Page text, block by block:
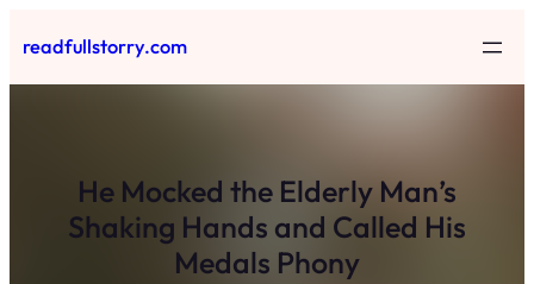
to
content
readfullstorry.com
He Mocked the Elderly Man’s
Shaking Hands and Called His
Medals Phony